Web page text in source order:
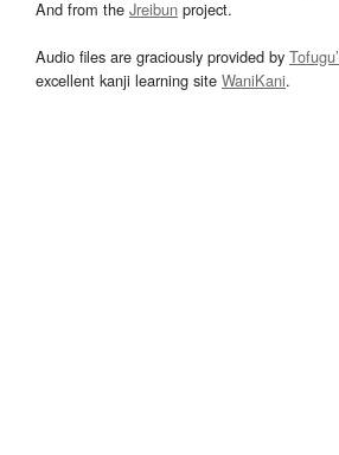
And from the Jreibun project.
Audio files are graciously provided by
excellent kanji learning site WaniKani.